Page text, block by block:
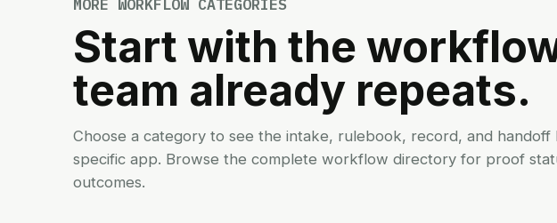
MORE WORKFLOW CATEGORIES
Start with the
team already repeats.
Choose a category to see the intake, rulebook, record, and handoff
specific app. Browse the complete workflow directory for proof
outcomes.